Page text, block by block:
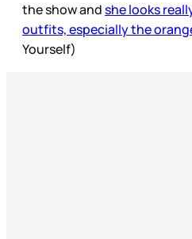
the show andshe looks
outfits, especially the
Yourself)